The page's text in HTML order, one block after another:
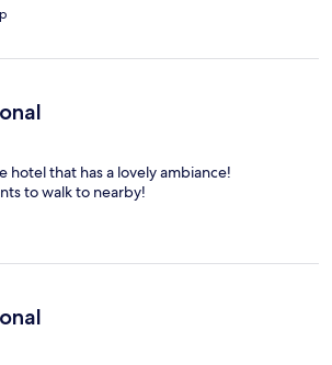
that has a lovely ambiance!
to walk to nearby!